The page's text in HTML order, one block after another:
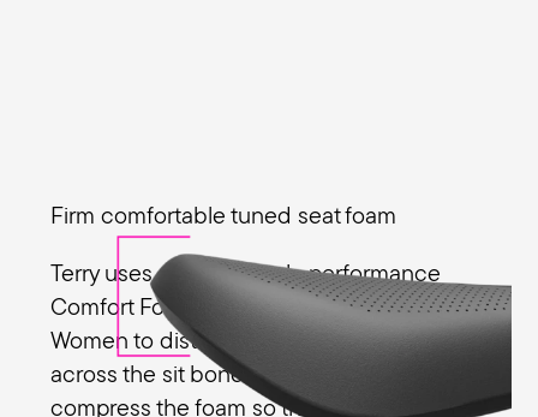
Firm comfortable tuned seat foam
Terry uses a special high-performance
Comfort Foam in the Butterfly Exera
Women to distribute pressure evenly
across the sit bones. The sit bones slightly
compress the foam so that the pedalling